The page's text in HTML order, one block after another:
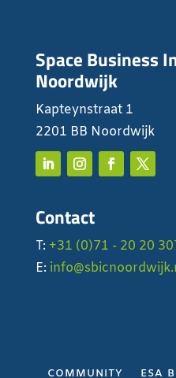
Space Business
Noordwijk
Kapteynstraat 1
2201 BB Noordwijk
Contact
T: +31 (0)71 - 20 20
E:
COMMUNITY ESA